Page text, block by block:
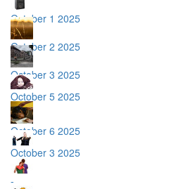
October 1 2025
October 2 2025
October 3 2025
October 5 2025
October 6 2025
October 3 2025
-